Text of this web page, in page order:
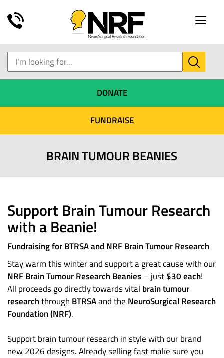
Toggle
DONATE
FUNDRAISE
BRAIN TUMOUR BEANIES
Support Brain Tumour Research
with a Beanie!
Fundraising for BTRSA and NRF Brain Tumour Research
Stay warm this winter and support a great cause with our
NRF Brain Tumour Research Beanies– just$30 each!
All proceeds go directly towards vital brain tumour
researchthrough BTRSAand the NeuroSurgical Research
Foundation (NRF).
Support brain tumour research in style with our brand
new 2026 designs. Already selling fast make sure you